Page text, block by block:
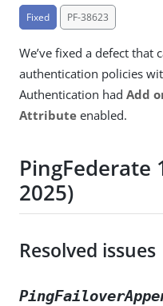
Fixed PF-38623
We’ve fixed a defect that
authentication policies
Authentication had Add
Attribute enabled.
PingFederate
2025)
Resolved issues